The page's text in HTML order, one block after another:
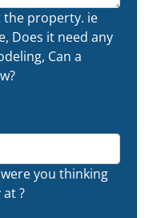
the property. ie
Does it need any
Can a
you thinking
?